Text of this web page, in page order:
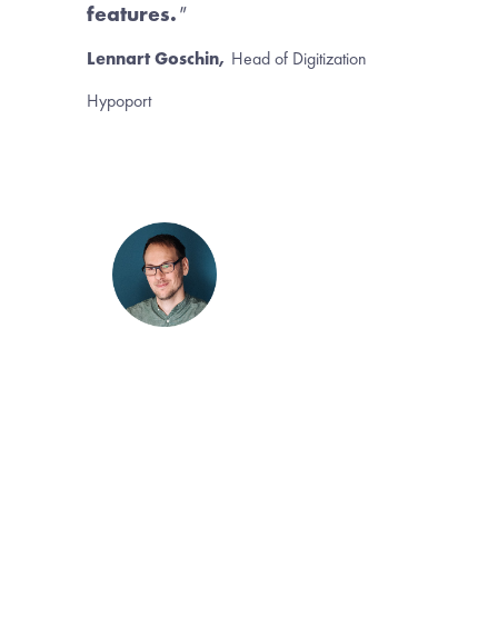
features."
Lennart Goschin, Head of Digitization
Hypoport